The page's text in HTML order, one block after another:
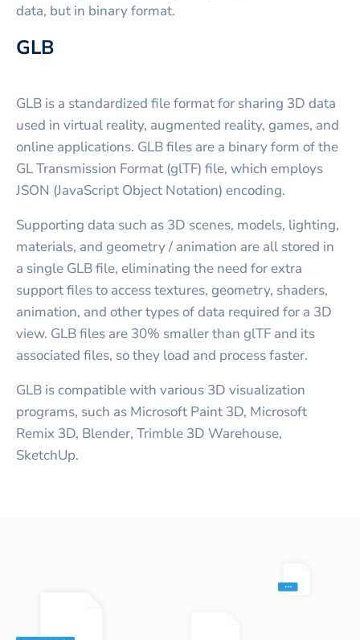
data, but in binary format.
GLB
GLB is a standardized file format for sharing 3D data
used in virtual reality, augmented reality, games, and
online applications. GLB files are a binary form of the
GL Transmission Format (glTF) file, which employs
JSON (JavaScript Object Notation) encoding.
Supporting data such as 3D scenes, models, lighting,
materials, and geometry / animation are all stored in
a single GLB file, eliminating the need for extra
support files to access textures, geometry, shaders,
animation, and other types of data required for a 3D
view. GLB files are 30% smaller than glTF and its
associated files, so they load and process faster.
GLB is compatible with various 3D visualization
programs, such as Microsoft Paint 3D, Microsoft
Remix 3D, Blender, Trimble 3D Warehouse,
SketchUp.